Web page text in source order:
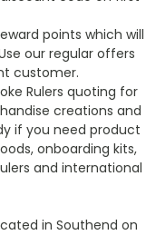
points which will
our regular offers
customer.
Rulers quoting for
creations and
if you need product
onboarding kits,
and international
in Southend on